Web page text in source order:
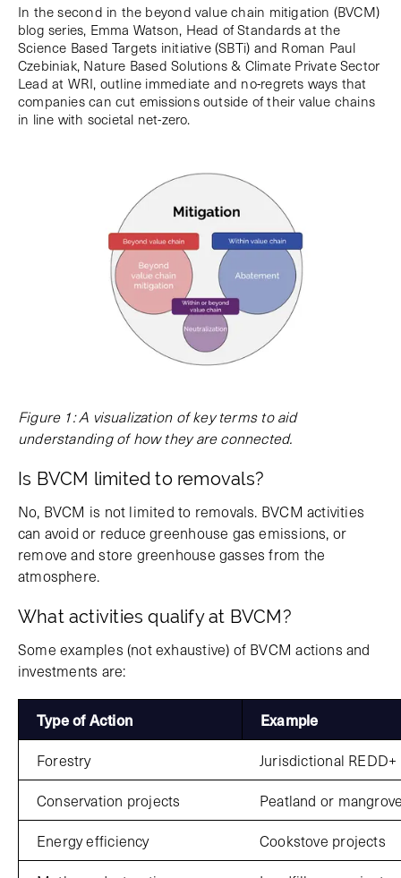
In the second in the beyond value chain mitigation (BVCM)
blog series, Emma Watson, Head of Standards at the
Science Based Targets initiative (SBTi) and Roman Paul
Czebiniak, Nature Based Solutions & Climate Private Sector
Lead at WRI, outline immediate and no-regrets ways that
companies can cut emissions outside of their value chains
in line with societal net-zero.
Figure 1: A visualization of key terms to aid
understanding of how they are connected.
Is BVCM limited to removals?
No, BVCM is not limited to removals. BVCM activities
can avoid or reduce greenhouse gas emissions, or
remove and store greenhouse gasses from the
atmosphere.
What activities qualify at BVCM?
Some examples (not exhaustive) of BVCM actions and
investments are:
Type of Action
Example
Forestry
Jurisdictional REDD+
Conservation projects
Peatland or
Energy efficiency
Cookstove projects